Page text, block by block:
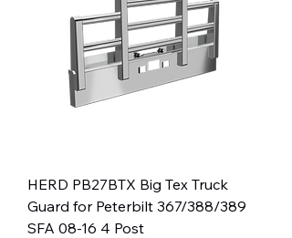
HERD PB27BTX Big Tex Truck
Guard for Peterbilt 367/388/389
SFA 08-16 4 Post